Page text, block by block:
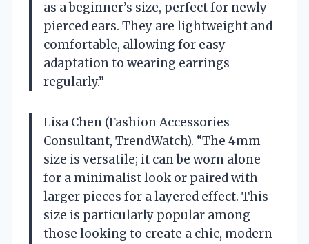
as a beginner’s size, perfect for newly
pierced ears. They are lightweight and
comfortable, allowing for easy
adaptation to wearing earrings
regularly.”
Lisa Chen (Fashion Accessories
Consultant, TrendWatch). “The 4mm
size is versatile; it can be worn alone
for a minimalist look or paired with
larger pieces for a layered effect. This
size is particularly popular among
those looking to create a chic, modern